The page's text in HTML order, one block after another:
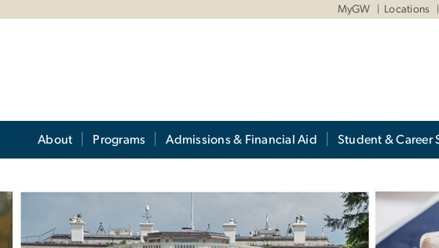
MyGW Locations
About Programs Admissions & Financial Aid Student & Career